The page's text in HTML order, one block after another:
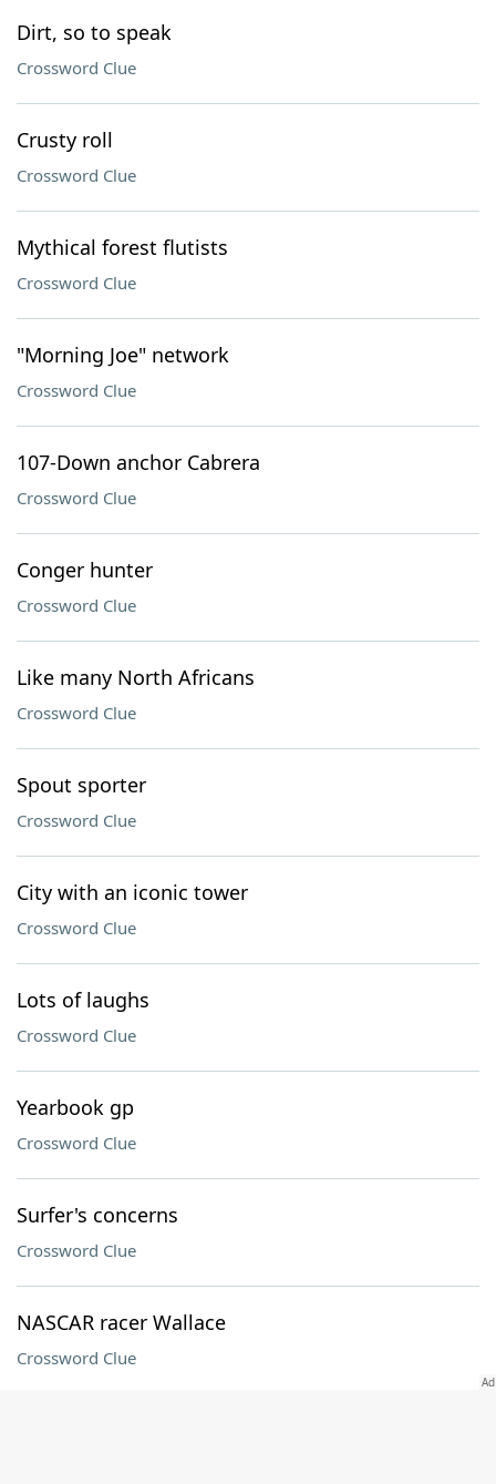
Dirt, so to speak
Crossword Clue
Crusty roll
Crossword Clue
Mythical forest flutists
Crossword Clue
"Morning Joe" network
Crossword Clue
107-Down anchor Cabrera
Crossword Clue
Conger hunter
Crossword Clue
Like many North Africans
Crossword Clue
Spout sporter
Crossword Clue
City with an iconic tower
Crossword Clue
Lots of laughs
Crossword Clue
Yearbook gp
Crossword Clue
Surfer's concerns
Crossword Clue
NASCAR racer Wallace
Crossword Clue